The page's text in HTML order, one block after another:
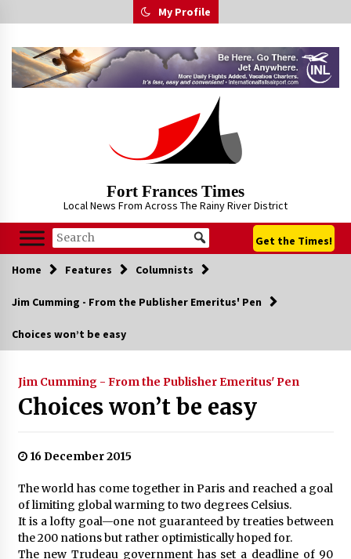
to
My Profile
Fort Frances Times
Local News From Across The Rainy River District
Get the Times!
Home Features Columnists
Jim Cumming - From the Publisher Emeritus' Pen
Choices won’t be easy
Jim Cumming - From the Publisher Emeritus' Pen
Choices won’t be easy
16 December 2015
The world has come together in Paris and reached a goal
of limiting global warming to two degrees Celsius.
It is a lofty goal—one not guaranteed by treaties between
the 200 nations but rather optimistically hoped for.
The new Trudeau government has set a deadline of 90